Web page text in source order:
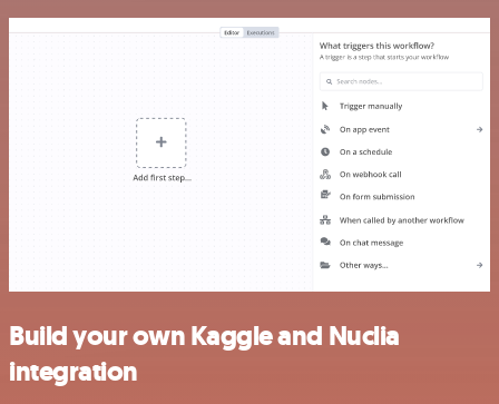
Build your own Kaggle and Nuclia
integration